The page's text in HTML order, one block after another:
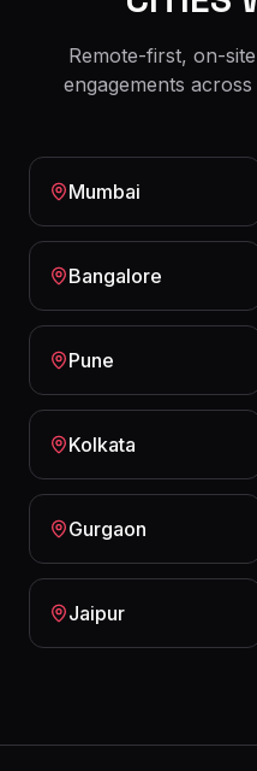
Remote-first, on-
engagements
Mumbai
Bangalore
Pune
Kolkata
Gurgaon
Jaipur